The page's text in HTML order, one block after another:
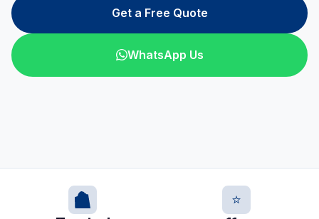
Get a Free Quote
WhatsApp Us
⭐